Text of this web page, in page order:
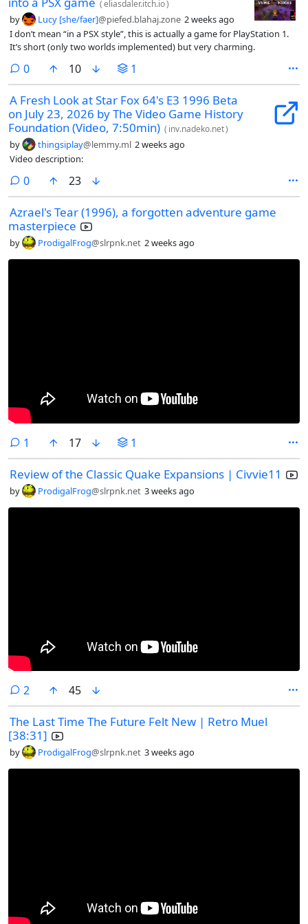
(eliasdaler.itch.io)
by Lucy [she/faer]@piefed.blahaj.zone 2 weeks ago
I don’t mean “in a PSX style”, this is actually a game for PlayStation 1.
It’s short (only two worlds implemented) but very charming.
0comments
10 1
A Fresh Look at Star Fox 64's E3 1996 Beta
on July 23, 2026 by The Video Game History
Foundation (Video, 7:50min) ( inv.nadeko.net)
by thingsiplay@lemmy.ml 2 weeks ago
Video description:
0comments
23
Azrael's Tear (1996), a forgotten adventure game
masterpiece
by ProdigalFrog@slrpnk.net 2 weeks ago
1 comment
17 1
Review of the Classic Quake Expansions | Civvie11
by ProdigalFrog@slrpnk.net 3 weeks ago
2comments
45
The Last Time The Future Felt New | Retro Muel
[38:31]
by ProdigalFrog@slrpnk.net 3 weeks ago